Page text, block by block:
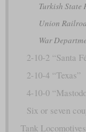
Turkish State
Union
War
2-10-2 “Santa
2-10-4 “Texas”
4-10-0
Six or seven
Tank